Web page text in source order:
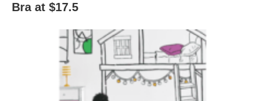
Bra at $17.5